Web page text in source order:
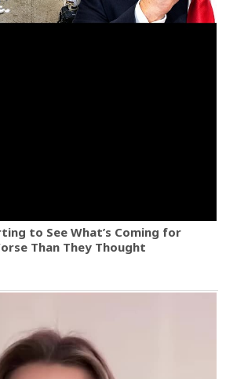
to See What’s Coming for
Than They Thought